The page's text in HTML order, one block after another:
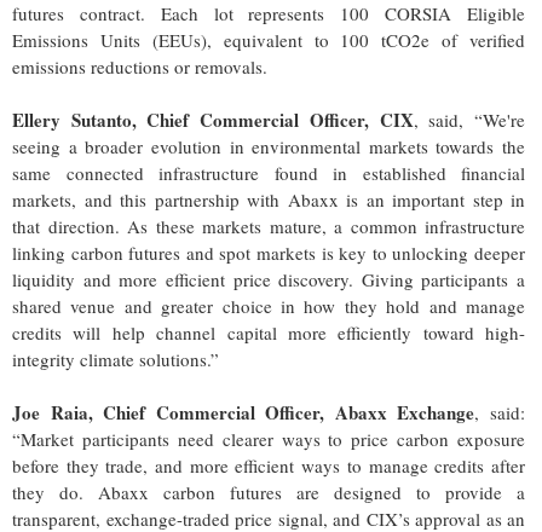
futures contract. Each lot represents 100 CORSIA Eligible
Emissions Units (EEUs), equivalent to 100 tCO2e of verified
emissions reductions or removals.
Ellery Sutanto, Chief Commercial Officer, CIX, said, “We're
seeing a broader evolution in environmental markets towards the
same connected infrastructure found in established financial
markets, and this partnership with Abaxx is an important step in
that direction. As these markets mature, a common infrastructure
linking carbon futures and spot markets is key to unlocking deeper
liquidity and more efficient price discovery. Giving participants a
shared venue and greater choice in how they hold and manage
credits will help channel capital more efficiently toward high-
integrity climate solutions.”
Joe Raia, Chief Commercial Officer, Abaxx Exchange, said:
“Market participants need clearer ways to price carbon exposure
before they trade, and more efficient ways to manage credits after
they do. Abaxx carbon futures are designed to provide a
transparent, exchange-traded price signal, and CIX’s approval as an